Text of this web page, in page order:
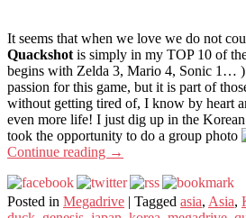
It seems that when we love we do not
Quackshot is simply in my TOP 10 of
begins with Zelda 3, Mario 4, Sonic 1…
passion for this game, but it is part of
without getting tired of, I know by heart
even more life! I just dig up in the
took the opportunity to do a group photo
Continue reading →
Posted in Megadrive | Tagged asia, Asia,